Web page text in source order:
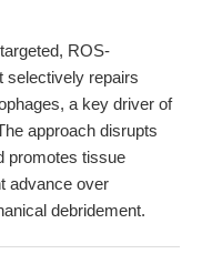
ROS-
selectively repairs
a key driver of
approach disrupts
promotes tissue
advance over
debridement.